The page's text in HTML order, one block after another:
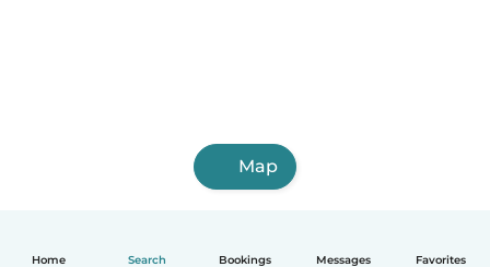
Home Search Bookings Messages Favorites
Map